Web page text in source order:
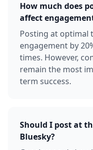
How much does
affect
Posting at optimal
engagement by
times. However,
remain the most
term success.
Should I post at
Bluesky?